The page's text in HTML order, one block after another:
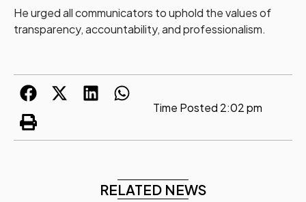
He urged all communicators to uphold the values of
transparency, accountability, and professionalism.
Time Posted 2:02 pm
RELATED NEWS